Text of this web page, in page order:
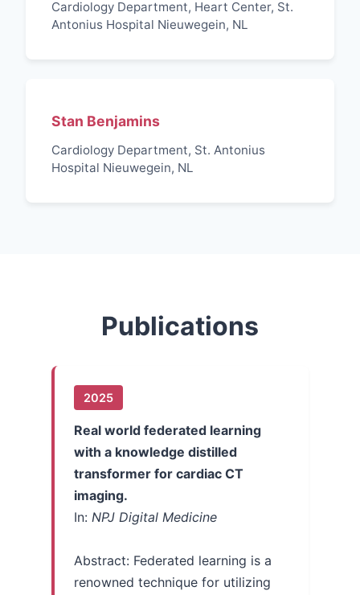
Cardiology Department, Heart Center, St.
Antonius Hospital Nieuwegein, NL
Stan Benjamins
Cardiology Department, St. Antonius
Hospital Nieuwegein, NL
Publications
2025
Real world federated learning
with a knowledge distilled
transformer for cardiac CT
imaging.
In: NPJ Digital Medicine
Abstract: Federated learning is a
renowned technique for utilizing